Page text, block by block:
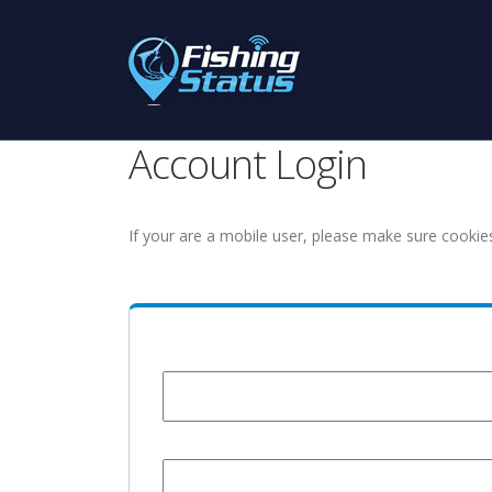
Account Login
If your are a mobile user, please make sure